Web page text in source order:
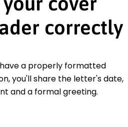
correctly
a properly formatted
you'll share the letter's date,
and a formal greeting.